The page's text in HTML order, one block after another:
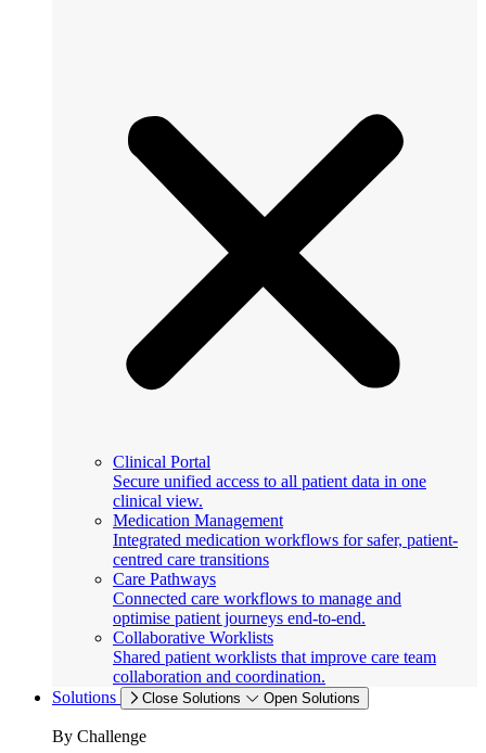
Clinical Portal
Secure unified access to all patient data in one
clinical view.
Medication Management
Integrated medication workflows for safer, patient-
centred care transitions
Care Pathways
Connected care workflows to manage and
optimise patient journeys end-to-end.
Collaborative Worklists
Shared patient worklists that improve care team
collaboration and coordination.
Solutions
Close Solutions Open Solutions
By Challenge